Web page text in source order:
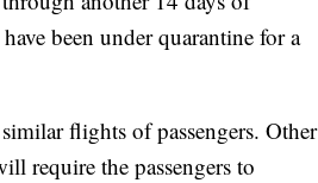
been under quarantine for a
flights of passengers. Other
require the passengers to